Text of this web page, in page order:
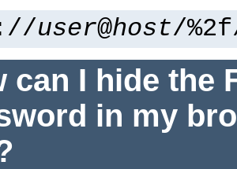
user@host/
can I hide the
in my